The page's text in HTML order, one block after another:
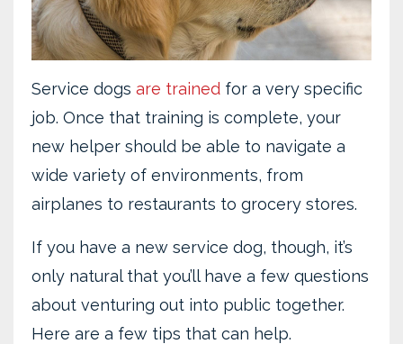
Service dogs are trained for a very specific
job. Once that training is complete, your
new helper should be able to navigate a
wide variety of environments, from
airplanes to restaurants to grocery stores.
If you have a new service dog, though, it’s
only natural that you’ll have a few questions
about venturing out into public together.
Here are a few tips that can help.